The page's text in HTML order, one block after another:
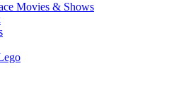
Movies & Shows